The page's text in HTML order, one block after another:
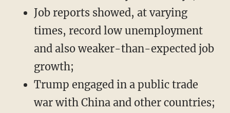
Job reports showed, at varying
times, record low unemployment
and also weaker-than-expected job
growth;
Trump engaged in a public trade
war with China and other countries;